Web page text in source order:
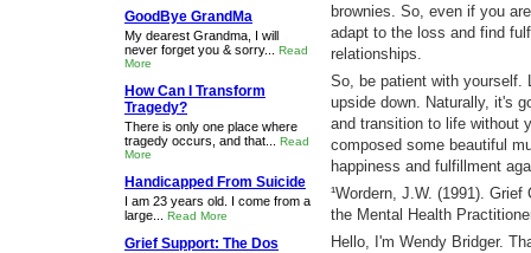
brownies. So, even if you
adapt to the loss and find
relationships.
So, be patient with yourself.
upside down. Naturally, it's
and transition to life without
composed some beautiful
happiness and fulfillment
¹Wordern, J.W. (1991).
the Mental Health
Hello, I'm Wendy Bridger.
GoodBye GrandMa
My dearest Grandma, I will
never forget you & sorry... Read
More
How Can I Transform
Tragedy?
There is only one place where
tragedy occurs, and that... Read
More
Handicapped From Suicide
I am 23 years old. I come from a
large... Read More
Grief Support: The Dos